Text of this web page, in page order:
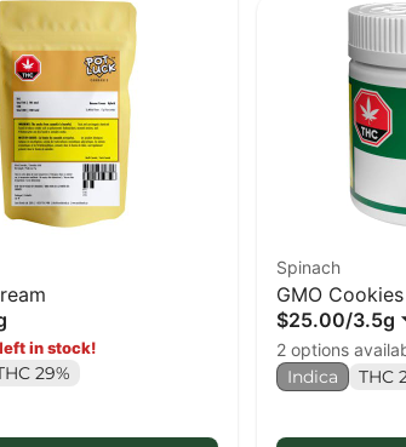
in stock!
29%
Spinach
GMO
$25.00/3.5g
2 options
Indica THC